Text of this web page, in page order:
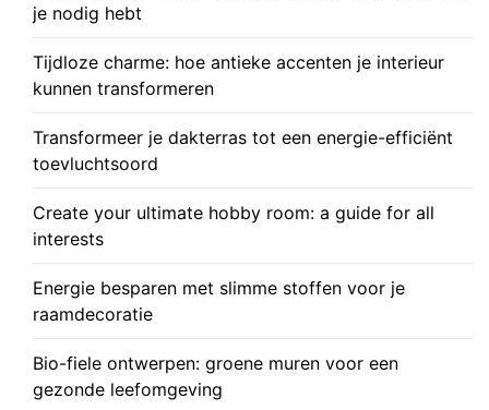
je nodig hebt
Tijdloze charme: hoe antieke accenten je interieur
kunnen transformeren
Transformeer je dakterras tot een energie-efficiënt
toevluchtsoord
Create your ultimate hobby room: a guide for all
interests
Energie besparen met slimme stoffen voor je
raamdecoratie
Bio-fiele ontwerpen: groene muren voor een
gezonde leefomgeving